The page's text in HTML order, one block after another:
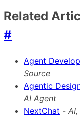
Related
#
Agent
Source
Agentic
AI Agent
NextChat -